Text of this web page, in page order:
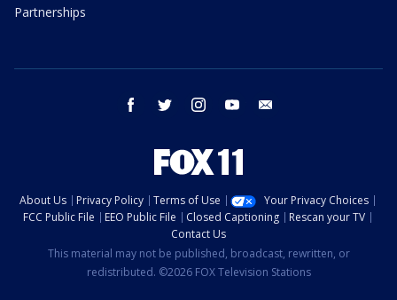
Partnerships
facebook twitter instagram youtube
About Us Privacy Policy Terms of Use
Your Privacy Choices
FCC Public File
EEO Public File Closed Captioning
Rescan your TV
Contact Us
This material may not be published, broadcast, rewritten, or
redistributed. ©2026 FOX Television Stations